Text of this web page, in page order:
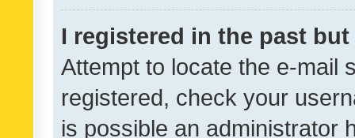
I registered in the past
Attempt to locate the e-mail
registered, check your
is possible an administrator